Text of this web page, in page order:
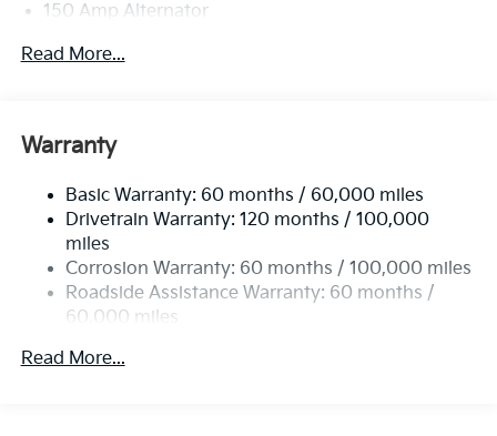
150 Amp Alternator
Towing Equipment -inc: Trailer Sway Control
Front Anti-Roll Bar
13.2 Gal. Fuel Tank
Single Stainless Steel Exhaust
Permanent Locking Hubs
Strut Front Suspension w/Coil Springs
Multi-Link Rear Suspension w/Coil Springs
4-Wheel Disc Brakes w/4-Wheel ABS, Front Vented
Read More...
Warranty
Basic Warranty: 60 months / 60,000 miles
Drivetrain Warranty: 120 months / 100,000
miles
Corrosion Warranty: 60 months / 100,000 miles
Roadside Assistance Warranty: 60 months /
60,000 miles
Read More...